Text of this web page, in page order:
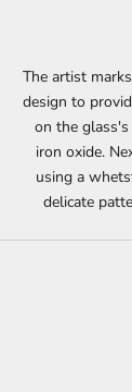
The artist
design to
on the
iron oxide.
using a
delicate